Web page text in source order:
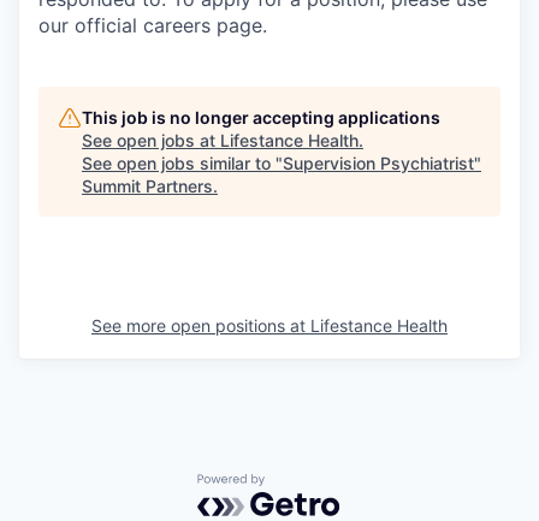
our official careers page.
This job is no longer accepting applications
See open jobs at Lifestance Health.
See open jobs similar to "Supervision Psychiatrist"
Summit Partners.
See more open positions at Lifestance Health
Powered by Getro.com